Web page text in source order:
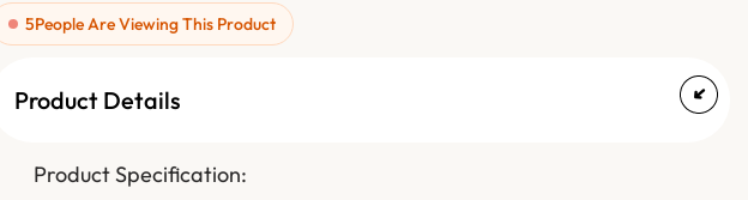
5People Are Viewing This Product
Product Details
Product Specification: